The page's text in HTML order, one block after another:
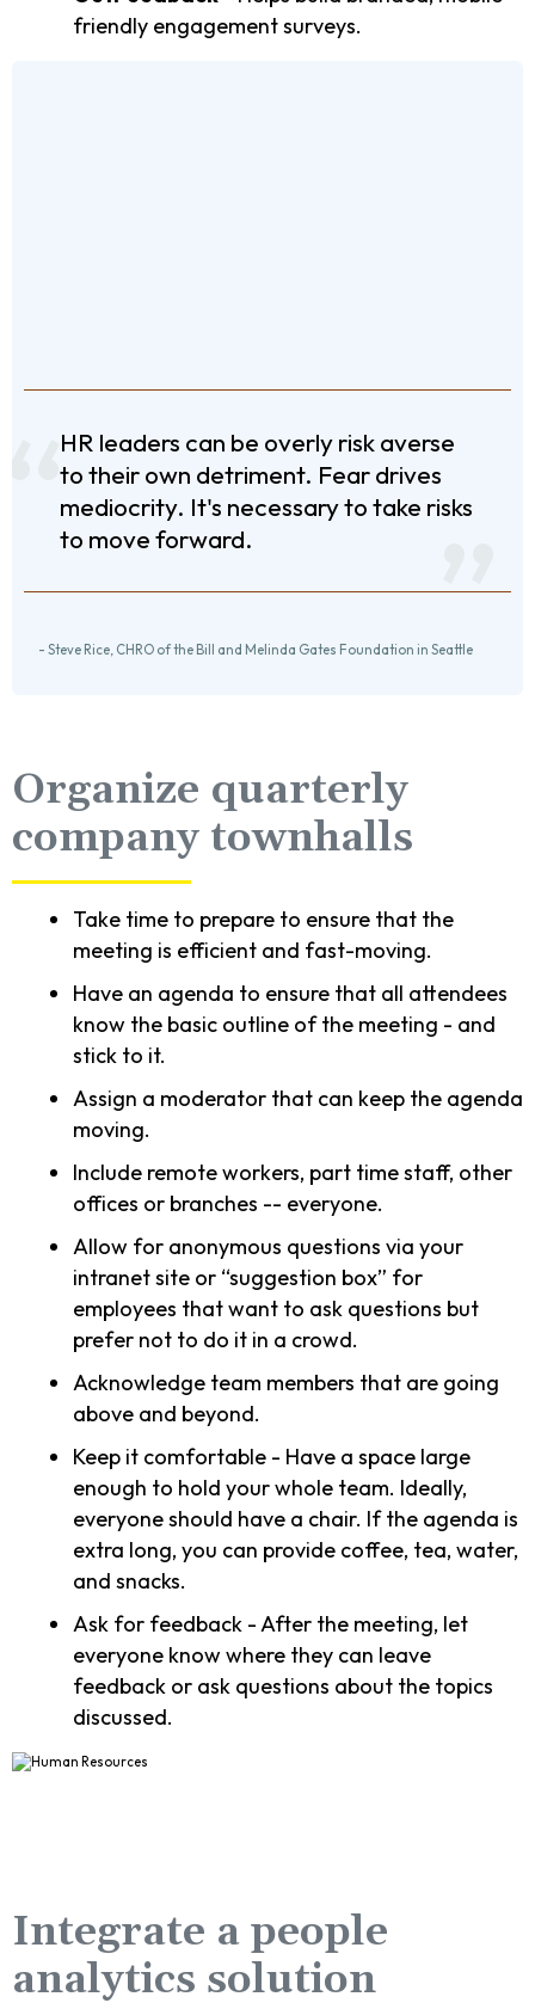
friendly engagement surveys.
HR leaders can be overly risk averse
to their own detriment. Fear drives
mediocrity. It's necessary to take risks
to move forward.
- Steve Rice, CHRO of the Bill and Melinda Gates Foundation in Seattle
Organize quarterly
company townhalls
Take time to prepare to ensure that the
meeting is efficient and fast-moving.
Have an agenda to ensure that all attendees
know the basic outline of the meeting - and
stick to it.
Assign a moderator that can keep the agenda
moving.
Include remote workers, part time staff, other
offices or branches -- everyone.
Allow for anonymous questions via your
intranet site or “suggestion box” for
employees that want to ask questions but
prefer not to do it in a crowd.
Acknowledge team members that are going
above and beyond.
Keep it comfortable - Have a space large
enough to hold your whole team. Ideally,
everyone should have a chair. If the agenda is
extra long, you can provide coffee, tea, water,
and snacks.
Ask for feedback - After the meeting, let
everyone know where they can leave
feedback or ask questions about the topics
discussed.
Integrate a people
analytics solution